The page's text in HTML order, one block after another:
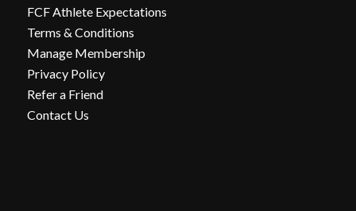
FCF Athlete Expectations
Terms & Conditions
Manage Membership
Privacy Policy
Refer a Friend
Contact Us